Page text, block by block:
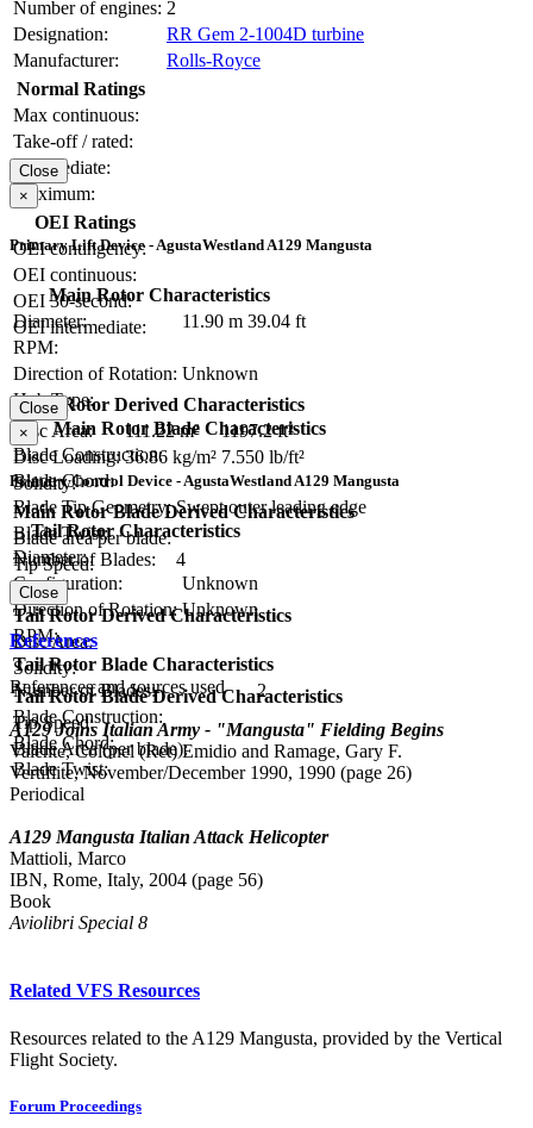
Number of engines: 2
Designation:
RR Gem 2-1004D turbine
Manufacturer:
Rolls-Royce
Normal Ratings
Max continuous:
Take-off / rated:
Intermediate:
Maximum:
OEI Ratings
OEI contingency:
OEI continuous:
OEI 30-second:
OEI intermediate:
Close
×
Primary Lift Device - AgustaWestland A129 Mangusta
Main Rotor Characteristics
Diameter:
11.90 m 39.04 ft
RPM:
Direction of Rotation: Unknown
Hub Type:
Main Rotor Blade Characteristics
Blade Construction:
Blade Chord:
Blade Tip Geometry: Swept outer leading edge
Blade Twist:
Number of Blades:
4
Main Rotor Derived Characteristics
Disc Area:
111.22 m²
1197.2 ft²
Disc Loading: 36.86 kg/m² 7.550 lb/ft²
Solidity:
Main Rotor Blade Derived Characteristics
Blade area per blade:
Tip Speed:
Close
×
Primary Control Device - AgustaWestland A129 Mangusta
Tail Rotor Characteristics
Diameter:
Configuration:
Unknown
Direction of Rotation: Unknown
RPM:
Tail Rotor Blade Characteristics
Number of Blades:
2
Blade Construction:
Blade Chord:
Blade Twist:
Tail Rotor Derived Characteristics
Disc Area:
Solidity:
Tail Rotor Blade Derived Characteristics
Tip Speed:
Blade Area (per blade):
Close
References
References and sources used
A129 Joins Italian Army - "Mangusta" Fielding Begins
Valente, Colonel (Ret) Emidio and Ramage, Gary F.
Vertiflite, November/December 1990, 1990 (page 26)
Periodical
A129 Mangusta Italian Attack Helicopter
Mattioli, Marco
IBN, Rome, Italy, 2004 (page 56)
Book
Aviolibri Special 8
Related VFS Resources
Resources related to the A129 Mangusta, provided by the Vertical
Flight Society.
Forum Proceedings